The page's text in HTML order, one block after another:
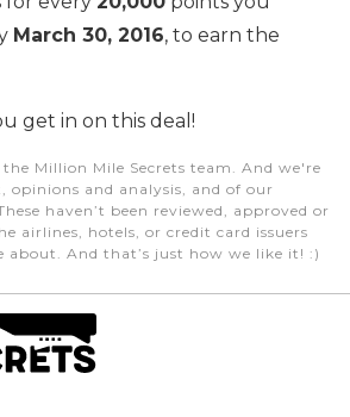
March 30, 2016, to earn the
get in on this deal!
the Million Mile Secrets team. And we're
opinions and analysis, and of our
haven’t been reviewed, approved or
airlines, hotels, or credit card issuers
And that’s just how we like it! :)